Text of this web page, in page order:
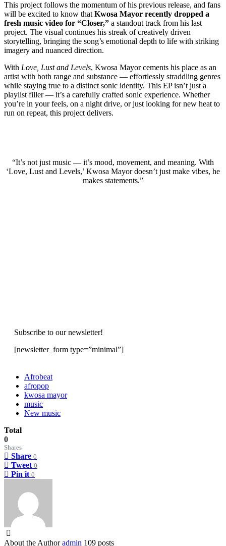
This project follows the momentum of his previous release, and fans
will be excited to know that Kwosa Mayor recently dropped a
fresh music video for “Closer,” a standout track from his last
project. The visual continues his streak of creatively driven
storytelling, bringing the song’s emotional depth to life with striking
imagery and nuanced direction.
With Love, Lust and Levels, Kwosa Mayor cements his place as an
artist with both range and substance — effortlessly straddling genres
while staying true to a distinct sonic identity. This EP isn’t just a
playlist filler — it’s a carefully crafted sonic experience. Whether
you’re in your feels, on a night drive, or just looking for new heat to
run on repeat, this project delivers.
“It’s not just music — it’s mood, movement, and meaning. With
‘Love, Lust and Levels,’ Kwosa Mayor doesn’t just make vibes, he
makes statements.”
Subscribe to our newsletter!
[newsletter_form type=”minimal”]
Afrobeat
afropop
kwosa mayor
music
New music
Total
0
Shares
Share 0
Tweet 0
Pin it 0
About the Author admin 109 posts